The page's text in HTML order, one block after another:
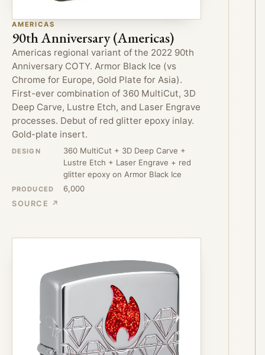
AMERICAS
90th Anniversary (Americas)
Americas regional variant of the 2022 90th
Anniversary COTY. Armor Black Ice (vs
Chrome for Europe, Gold Plate for Asia).
First-ever combination of 360 MultiCut, 3D
Deep Carve, Lustre Etch, and Laser Engrave
processes. Debut of red glitter epoxy inlay.
Gold-plate insert.
DESIGN
360 MultiCut + 3D Deep Carve +
Lustre Etch + Laser Engrave + red
glitter epoxy on Armor Black Ice
PRODUCED 6,000
SOURCE ↗